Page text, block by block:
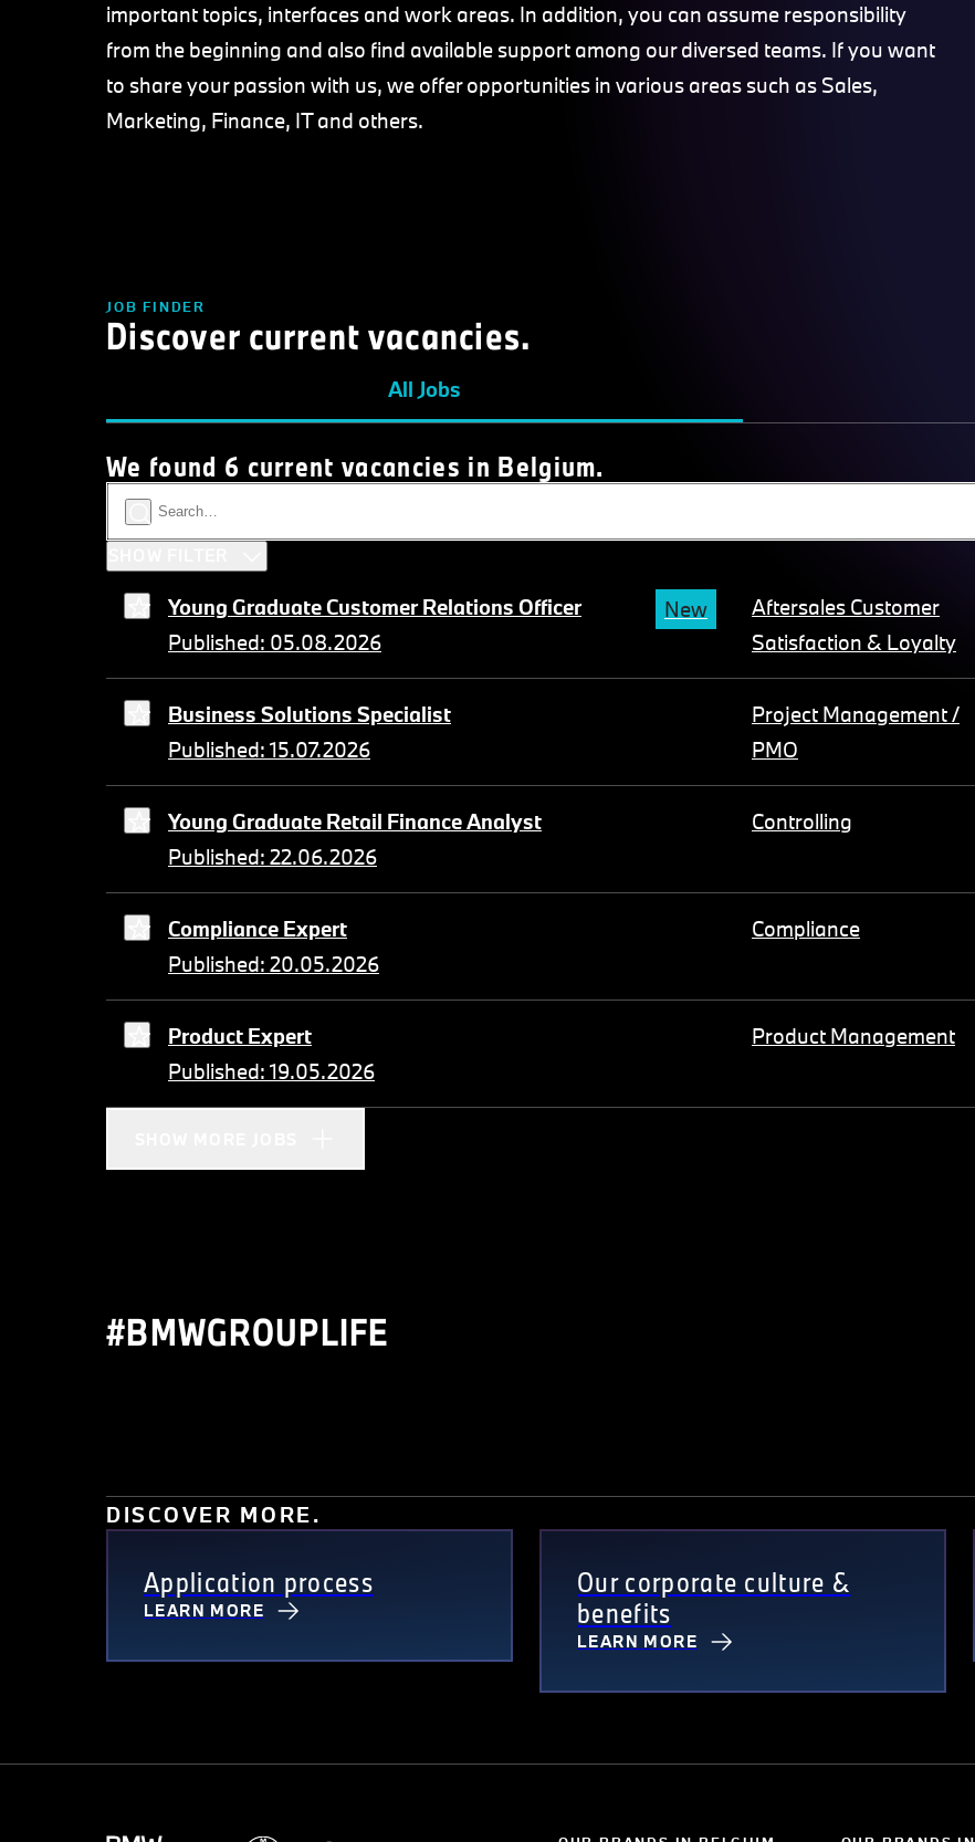
important topics, interfaces and work areas. In addition, you can assume responsibility
from the beginning and also find available support among our diversed teams. If you want
to share your passion with us, we offer opportunities in various areas such as Sales,
Marketing, Finance, IT and others.
JOB FINDER
Discover current vacancies.
All Jobs
We found 6 current vacancies in Belgium.
Young Graduate Customer Relations Officer
Published: 05.08.2026
New
Aftersales Customer
Satisfaction & Loyalty
Business Solutions Specialist
Published: 15.07.2026
Project Management /
PMO
Young Graduate Retail Finance Analyst
Published: 22.06.2026
Controlling
Compliance Expert
Published: 20.05.2026
Compliance
Product Expert
Published: 19.05.2026
Product Management
#BMWGROUPLIFE
DISCOVER MORE.
Application process
LEARN MORE
Our corporate culture &
benefits
LEARN MORE